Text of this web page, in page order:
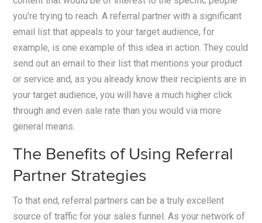
you’re trying to reach. A referral partner with a significant
email list that appeals to your target audience, for
example, is one example of this idea in action. They could
send out an email to their list that mentions your product
or service and, as you already know their recipients are in
your target audience, you will have a much higher click
through and even sale rate than you would via more
general means.
The Benefits of Using Referral
Partner Strategies
To that end, referral partners can be a truly excellent
source of traffic for your sales funnel. As your network of